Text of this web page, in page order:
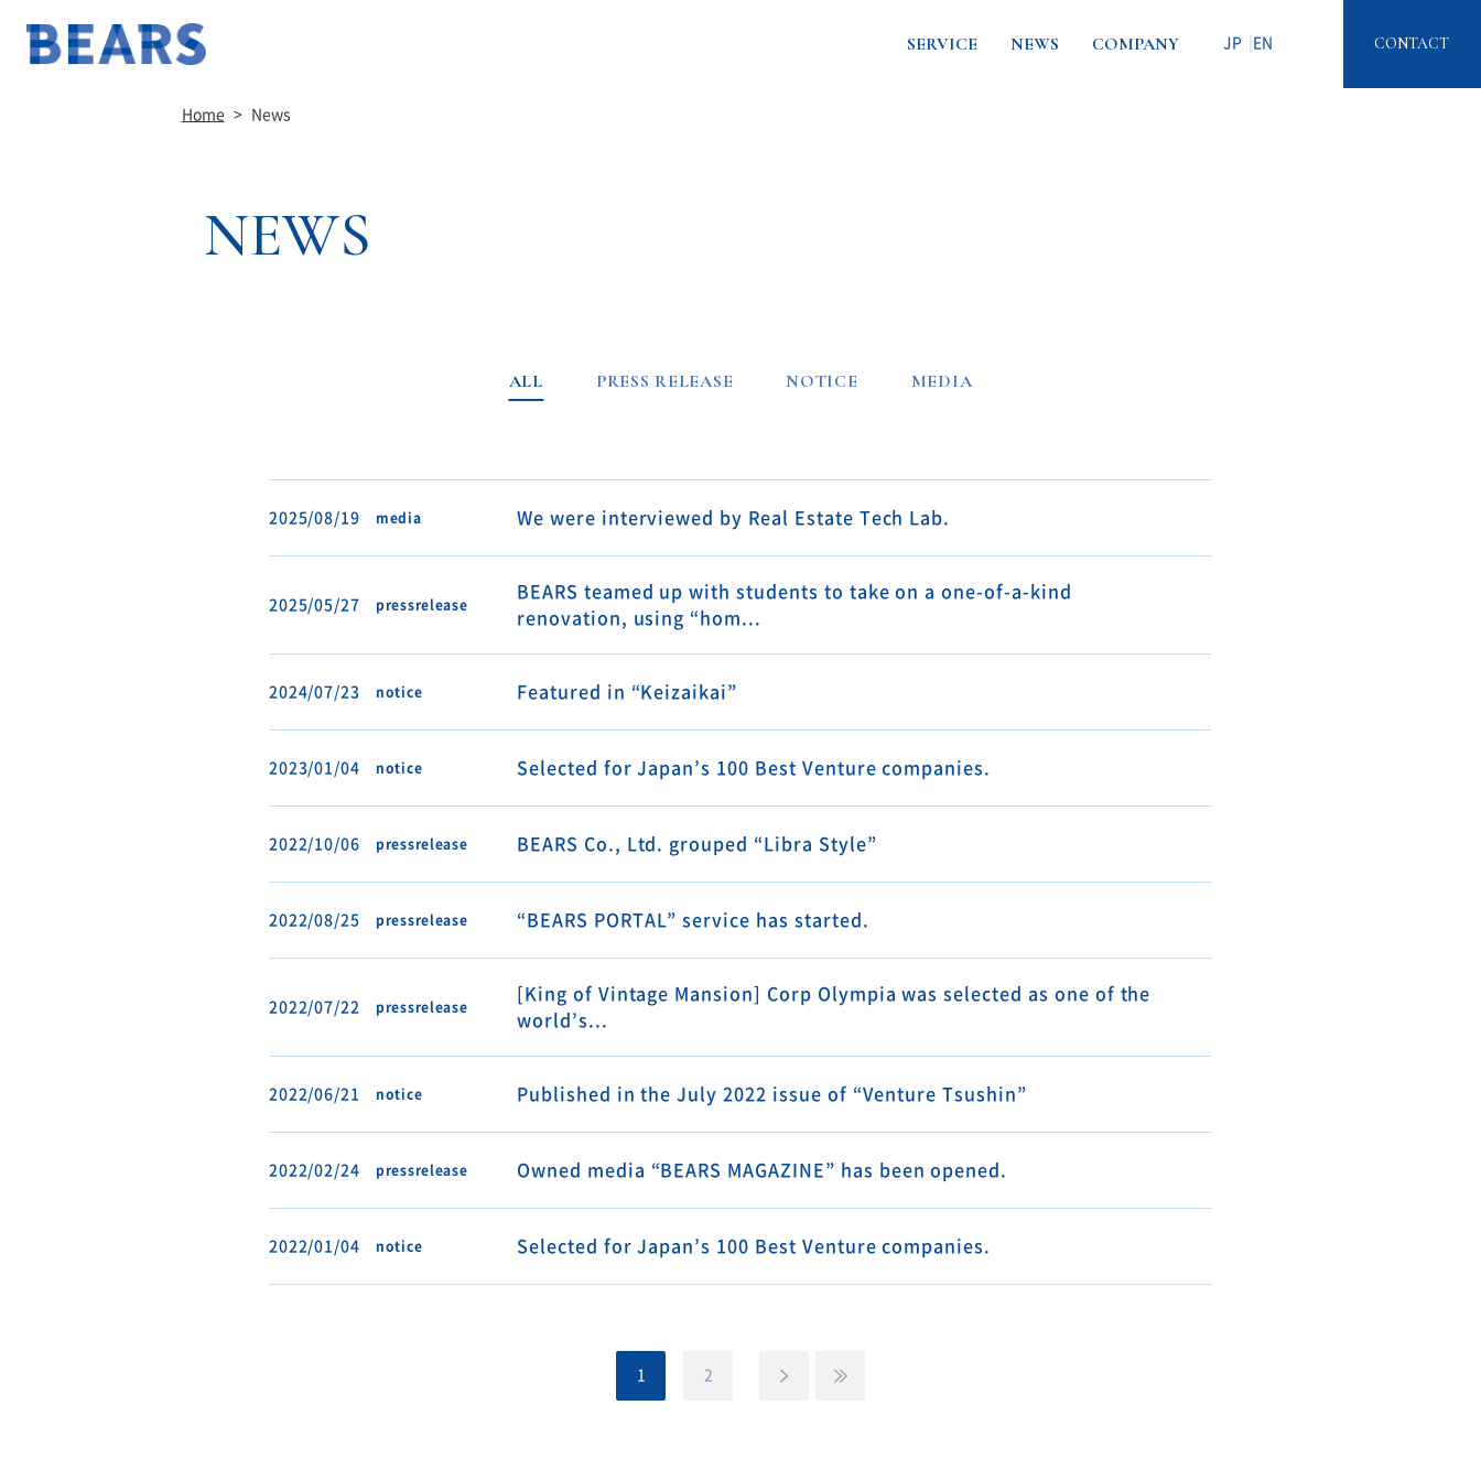
SERVICE NEWS COMPANY EN
JP CONTACT
Home > News
NEWS
ALL PRESS RELEASE NOTICE MEDIA
2025/08/19 media We were interviewed by Real Estate Tech Lab.
2025/05/27 pressrelease
BEARS teamed up with students to take on a one-of-a-kind
renovation, using “hom...
2024/07/23 notice Featured in “Keizaikai”
2023/01/04 notice Selected for Japan’s 100 Best Venture companies.
2022/10/06 pressrelease BEARS Co., Ltd. grouped “Libra Style”
2022/08/25 pressrelease “BEARS PORTAL” service has started.
2022/07/22 pressrelease
[King of Vintage Mansion] Corp Olympia was selected as one of the
world’s...
2022/06/21 notice Published in the July 2022 issue of “Venture Tsushin”
2022/02/24 pressrelease Owned media “BEARS MAGAZINE” has been opened.
2022/01/04 notice Selected for Japan’s 100 Best Venture companies.
1 2